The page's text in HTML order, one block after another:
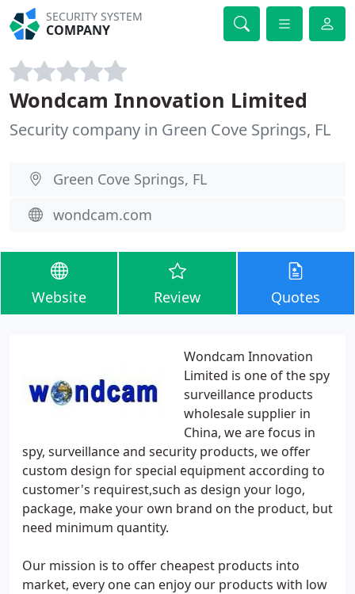
SECURITY SYSTEM
COMPANY
Wondcam Innovation Limited
Security company in Green Cove Springs, FL
Green Cove Springs, FL
wondcam.com
Website Review Quotes
Wondcam Innovation
Limited is one of the spy
surveillance products
wholesale supplier in
China, we are focus in
spy, surveillance and security products, we offer
custom design for special equipment according to
customer's requirest,such as design your logo,
package, make your own brand on the product, but
need minimum quantity.
Our mission is to offer cheapest products into
market, every one can enjoy our products with low